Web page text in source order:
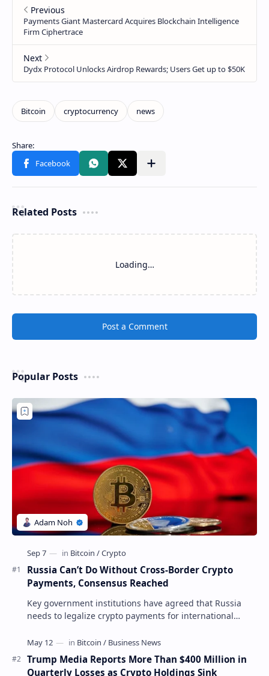
Related Posts
Loading…
Post a Comment
Popular Posts
Russia Can’t Do Without Cross-Border Crypto
Payments, Consensus Reached
Key government institutions have agreed that Russia
needs to legalize crypto payments for international
Trump Media Reports More Than $400 Million in
Quarterly Losses as Crypto Holdings Sink